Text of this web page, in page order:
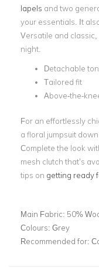
lapels and two
your essentials. It
Versatile and classic,
night.
Detachable
Tailored fit
Above-the-
For an effortlessly
a floral jumpsuit
Complete the look
mesh clutch that’s
tips on getting ready
Main Fabric: 50%
Colours: Grey
Recommended for: